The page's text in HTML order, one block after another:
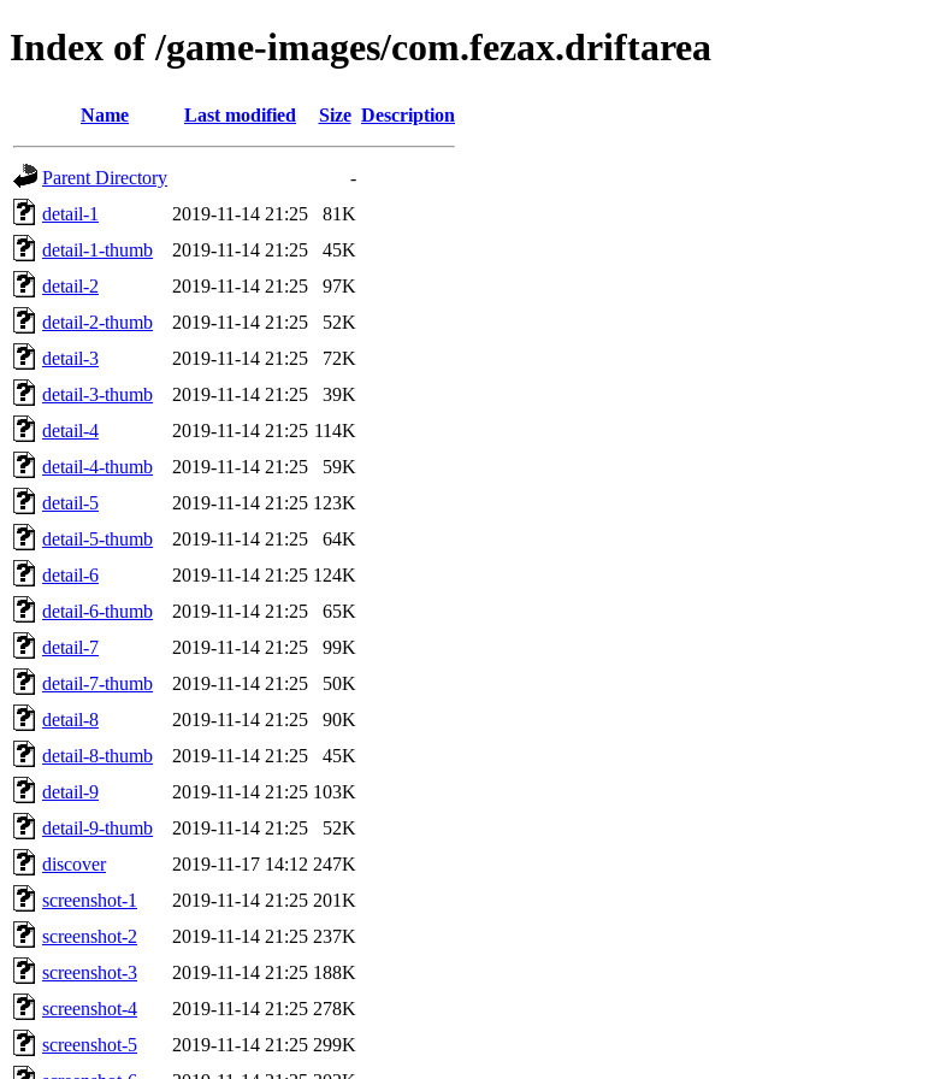
Index of /game-images/com.fezax.driftarea
Name Last modified Size Description
Parent Directory
-
detail-1
2019-11-14 21:25
81K
detail-1-thumb
2019-11-14 21:25
45K
detail-2
2019-11-14 21:25
97K
detail-2-thumb
2019-11-14 21:25
52K
detail-3
2019-11-14 21:25
72K
detail-3-thumb
2019-11-14 21:25
39K
detail-4
2019-11-14 21:25 114K
detail-4-thumb
2019-11-14 21:25
59K
detail-5
2019-11-14 21:25 123K
detail-5-thumb
2019-11-14 21:25
64K
detail-6
2019-11-14 21:25 124K
detail-6-thumb
2019-11-14 21:25
65K
detail-7
2019-11-14 21:25
99K
detail-7-thumb
2019-11-14 21:25
50K
detail-8
2019-11-14 21:25
90K
detail-8-thumb
2019-11-14 21:25
45K
detail-9
2019-11-14 21:25 103K
detail-9-thumb
2019-11-14 21:25
52K
discover
2019-11-17 14:12 247K
screenshot-1
2019-11-14 21:25 201K
screenshot-2
2019-11-14 21:25 237K
screenshot-3
2019-11-14 21:25 188K
screenshot-4
2019-11-14 21:25 278K
screenshot-5
2019-11-14 21:25 299K